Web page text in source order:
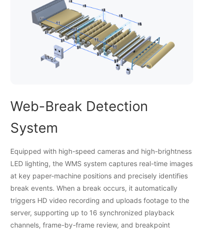
Web-Break Detection
System
Equipped with high-speed cameras and high-brightness
LED lighting, the WMS system captures real-time images
at key paper-machine positions and precisely identifies
break events. When a break occurs, it automatically
triggers HD video recording and uploads footage to the
server, supporting up to 16 synchronized playback
channels, frame-by-frame review, and breakpoint